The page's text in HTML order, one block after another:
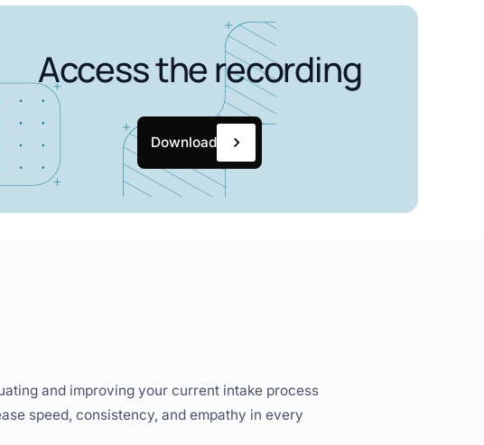
Access the recording
Download
and improving your current intake process
speed, consistency, and empathy in every